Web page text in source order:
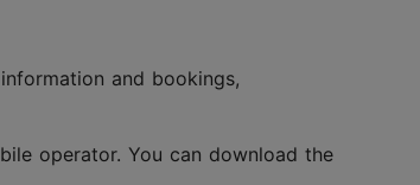
and bookings,
operator. You can download the